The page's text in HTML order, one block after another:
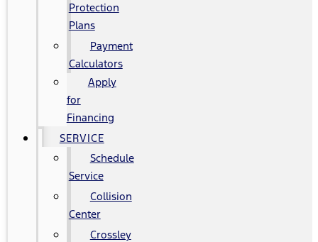
Protection
Plans
Payment
Calculators
Apply
for
Financing
SERVICE
Schedule
Service
Collision
Center
Crossley